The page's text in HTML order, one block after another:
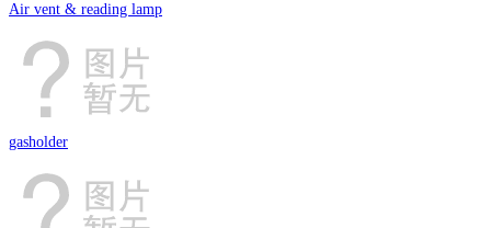
Air vent & reading lamp
gasholder